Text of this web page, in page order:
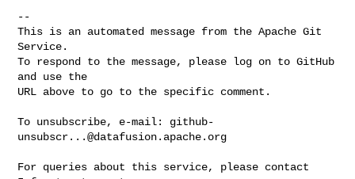
--
This is an automated message from the Apache Git
Service.
To respond to the message, please log on to GitHub
and use the
URL above to go to the specific comment.
To unsubscribe, e-mail: github-
unsubscr...@datafusion.apache.org
For queries about this service, please contact